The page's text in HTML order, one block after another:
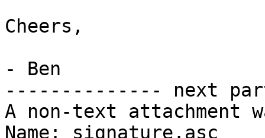
Cheers,
- Ben
-------------- next
A non-text attachment
Name: signature.asc